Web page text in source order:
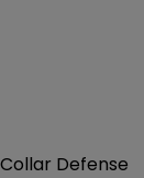
Defense